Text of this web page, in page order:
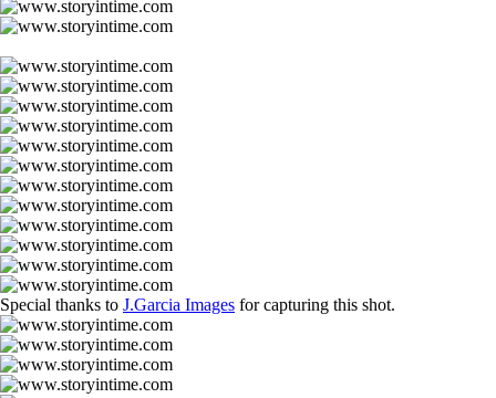
Special thanks to J.Garcia Images for capturing this shot.